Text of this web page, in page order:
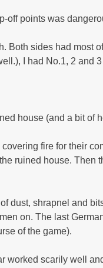
off points was
Both sides had
I had No.1, 2
house (and a bit
fire for their
ruined house. Then
dust, shrapnel and
on. The last
of the game).
worked scarily well